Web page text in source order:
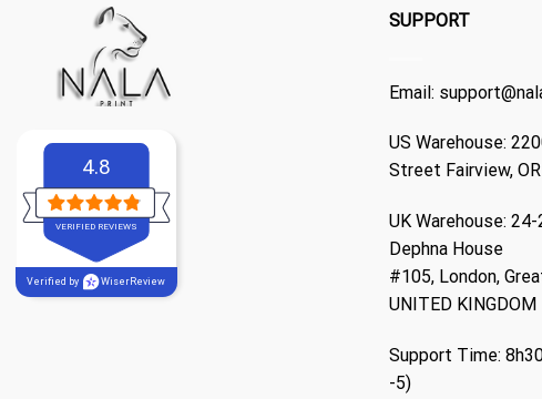
4.8
VERIFIED REVIEWS
Verified by WiserReview
SUPPORT
Email:
US Warehouse:
Street Fairview,
UK Warehouse:
Dephna House
#105, London,
UNITED KINGDOM
Support Time:
-5)